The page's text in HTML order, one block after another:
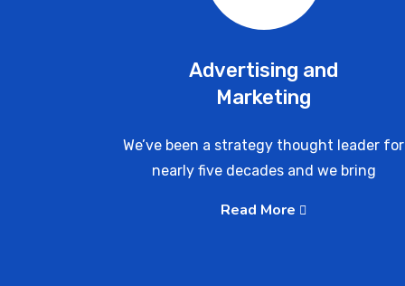
Advertising and
Marketing
We’ve been a strategy thought leader for
nearly five decades and we bring
Read More